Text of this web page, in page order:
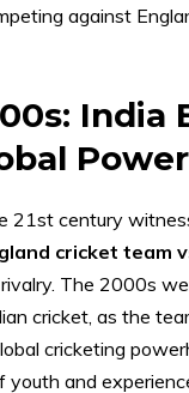
against
India
Power
21st century
cricket team
rivalry. The 2000s
cricket, as the
cricketing
youth and